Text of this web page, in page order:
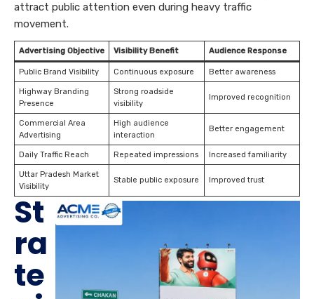
attract public attention even during heavy traffic
movement.
Advertising Objective Visibility Benefit Audience Response
Public Brand Visibility Continuous exposure Better awareness
Highway Branding
Presence
Strong roadside
visibility
Improved recognition
Commercial Area
Advertising
High audience
interaction
Better engagement
Daily Traffic Reach Repeated impressions Increased familiarity
Uttar Pradesh Market
Visibility
Stable public exposure Improved trust
St
ra
te